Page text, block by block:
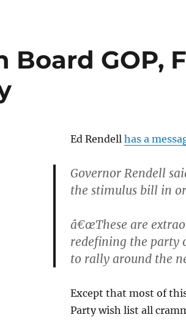
Board GOP,
Ed Rendell has a
Governor Rendell
the stimulus bill in
â€œThese are
redefining the
to rally around the
Except that most of
Party wish list all